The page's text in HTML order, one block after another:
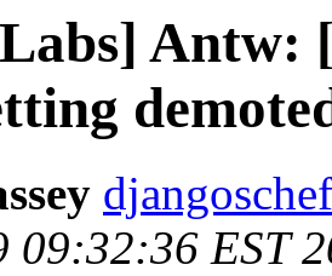
Antw:
09:32:36 EST